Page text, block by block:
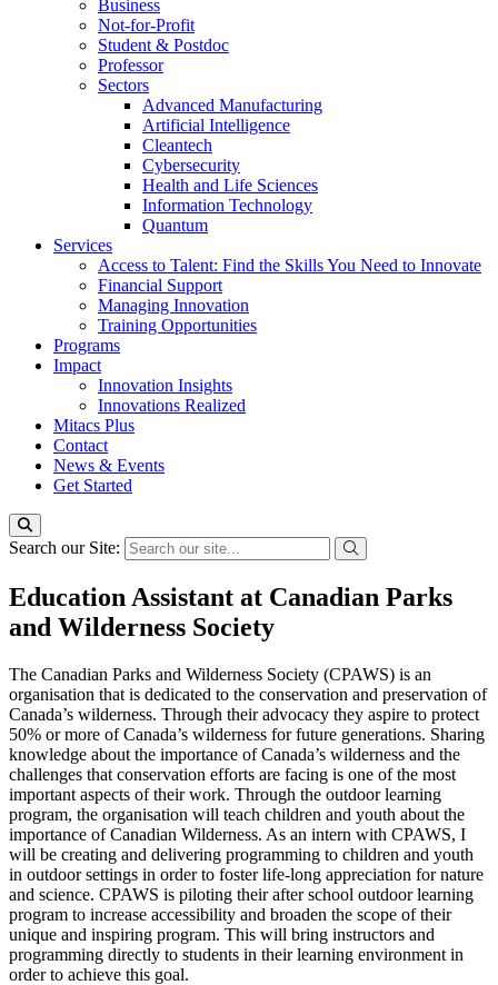
Business
Not-for-Profit
Student & Postdoc
Professor
Sectors
Advanced Manufacturing
Artificial Intelligence
Cleantech
Cybersecurity
Health and Life Sciences
Information Technology
Quantum
Services
Access to Talent: Find the Skills You Need to Innovate
Financial Support
Managing Innovation
Training Opportunities
Programs
Impact
Innovation Insights
Innovations Realized
Mitacs Plus
Contact
News & Events
Get Started
Search our Site:
Education Assistant at Canadian Parks
and Wilderness Society
The Canadian Parks and Wilderness Society (CPAWS) is an
organisation that is dedicated to the conservation and preservation of
Canada’s wilderness. Through their advocacy they aspire to protect
50% or more of Canada’s wilderness for future generations. Sharing
knowledge about the importance of Canada’s wilderness and the
challenges that conservation efforts are facing is one of the most
important aspects of their work. Through the outdoor learning
program, the organisation will teach children and youth about the
importance of Canadian Wilderness. As an intern with CPAWS, I
will be creating and delivering programming to children and youth
in outdoor settings in order to foster life-long appreciation for nature
and science. CPAWS is piloting their after school outdoor learning
program to increase accessibility and broaden the scope of their
unique and inspiring program. This will bring instructors and
programming directly to students in their learning environment in
order to achieve this goal.